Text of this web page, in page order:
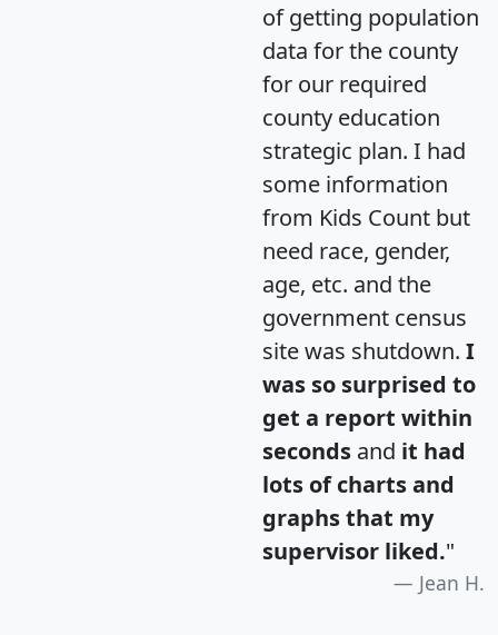
of getting population
data for the county
for our required
county education
strategic plan. I had
some information
from Kids Count but
need race, gender,
age, etc. and the
government census
site was shutdown. I
was so surprised to
get a report within
seconds and it had
lots of charts and
graphs that my
supervisor liked."
Jean H.